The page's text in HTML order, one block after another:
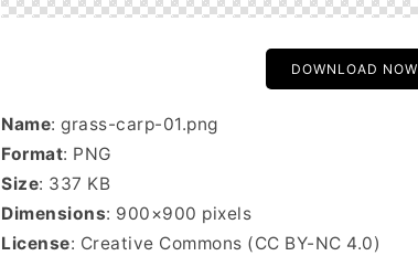
DOWNLOAD NOW
Name: grass-carp-01.png
Format: PNG
Size: 337 KB
Dimensions: 900×900 pixels
License: Creative Commons (CC BY-NC 4.0)